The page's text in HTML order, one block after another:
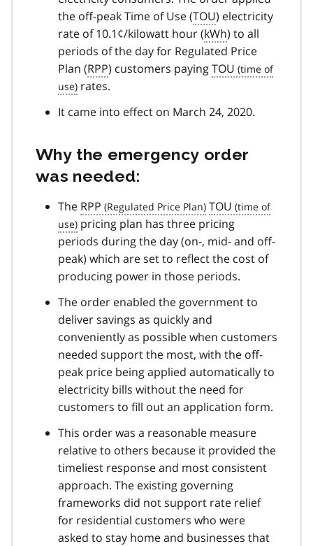
the off-peak Time of Use (TOU) electricity
rate of 10.1¢/kilowatt hour (kWh) to all
periods of the day for Regulated Price
Plan (RPP) customers payingTOU
rates.
It came into effect on March 24, 2020.
Why the emergency order
was needed:
The RPP
TOU
pricing plan has three pricing
periods during the day (on-, mid- and off-
peak) which are set to reflect the cost of
producing power in those periods.
The order enabled the government to
deliver savings as quickly and
conveniently as possible when customers
needed support the most, with the off-
peak price being applied automatically to
electricity bills without the need for
customers to fill out an application form.
This order was a reasonable measure
relative to others because it provided the
timeliest response and most consistent
approach. The existing governing
frameworks did not support rate relief
for residential customers who were
asked to stay home and businesses that